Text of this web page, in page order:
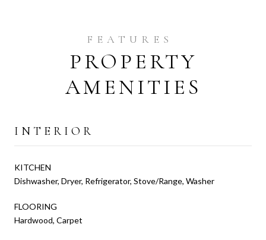
PROPERTY
AMENITIES
INTERIOR
KITCHEN
Dishwasher, Dryer, Refrigerator, Stove/Range, Washer
FLOORING
Hardwood, Carpet